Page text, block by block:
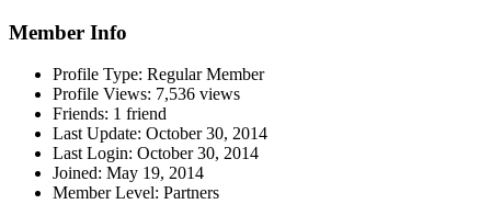
Member Info
Profile Type: Regular Member
Profile Views: 7,536 views
Friends: 1 friend
Last Update: October 30, 2014
Last Login: October 30, 2014
Joined: May 19, 2014
Member Level: Partners